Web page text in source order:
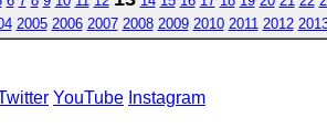
2005 2006 2007 2008 2009 2010 2011 2012
YouTube Instagram